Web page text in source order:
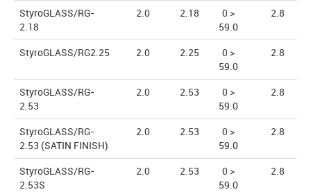
StyroGLASS/RG-
2.18
2.0 2.18
0 >
59.0
2.8
StyroGLASS/RG2.25 2.0 2.25
0 >
59.0
2.8
StyroGLASS/RG-
2.53
2.0 2.53
0 >
59.0
2.8
StyroGLASS/RG-
2.53 (SATIN FINISH)
2.0 2.53
0 >
59.0
2.8
StyroGLASS/RG-
2.53S
2.0 2.53
0 >
59.0
2.8